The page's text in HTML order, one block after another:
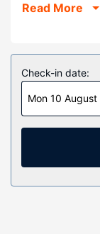
Bel-Mark Lanes.
Make yourself
rooms featuring
bed comes with
Complimentary
connected, and
entertainment.
rainfall
Property
Take
Read More
Check-in date:
Mon 10 August